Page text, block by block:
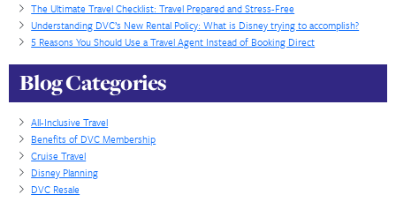
Thank you guys.
The Burke’s
Recent Posts
Best Western Caribbean Cruise Excursions | Cozumel to Grand